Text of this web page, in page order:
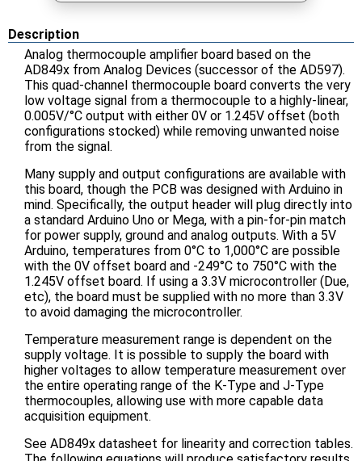
Description
Analog thermocouple amplifier board based on the
AD849x from Analog Devices (successor of the AD597).
This quad-channel thermocouple board converts the very
low voltage signal from a thermocouple to a highly-linear,
0.005V/°C output with either 0V or 1.245V offset (both
configurations stocked) while removing unwanted noise
from the signal.
Many supply and output configurations are available with
this board, though the PCB was designed with Arduino in
mind. Specifically, the output header will plug directly into
a standard Arduino Uno or Mega, with a pin-for-pin match
for power supply, ground and analog outputs. With a 5V
Arduino, temperatures from 0°C to 1,000°C are possible
with the 0V offset board and -249°C to 750°C with the
1.245V offset board. If using a 3.3V microcontroller (Due,
etc), the board must be supplied with no more than 3.3V
to avoid damaging the microcontroller.
Temperature measurement range is dependent on the
supply voltage. It is possible to supply the board with
higher voltages to allow temperature measurement over
the entire operating range of the K-Type and J-Type
thermocouples, allowing use with more capable data
acquisition equipment.
See AD849x datasheet for linearity and correction tables.